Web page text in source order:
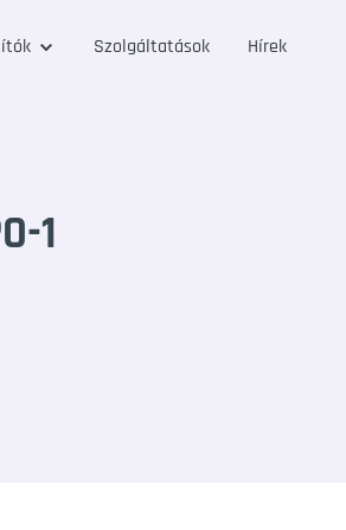
Szolgáltatások Hírek
1